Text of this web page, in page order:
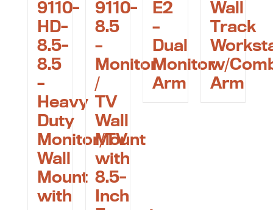
9110-
HD-
8.5-
8.5
–
Heavy
Duty
Monitor/TV
Wall
Mount
with
9110-
8.5
–
Monitor
/
TV
Wall
Mount
with
8.5-
Inch
E2
–
Dual
Monitor
Arm
Wall
Track
w/
Arm